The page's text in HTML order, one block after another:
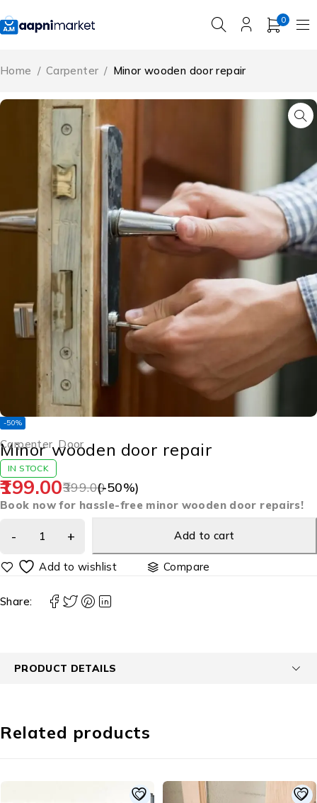
0
Home / Carpenter / Minor wooden door repair
-50%
Carpenter,Door
Minor wooden door repair
IN STOCK
399.00
199.00 (-50%)
Book now for hassle-free minor wooden door repairs!
Add to cart
Compare
Share:
PRODUCT DETAILS
Related products